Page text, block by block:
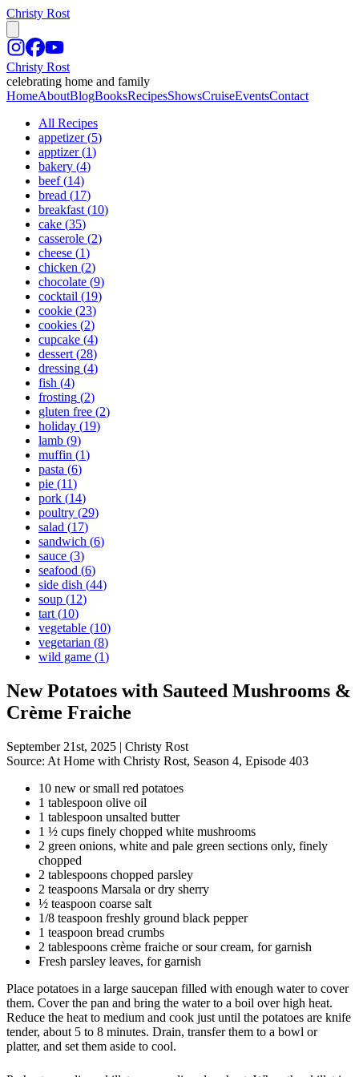
Christy Rost
Christy Rost
celebrating home and family
HomeAboutBlogBooksRecipesShowsCruiseEventsContact
All Recipes
appetizer (5)
apptizer (1)
bakery (4)
beef (14)
bread (17)
breakfast (10)
cake (35)
casserole (2)
cheese (1)
chicken (2)
chocolate (9)
cocktail (19)
cookie (23)
cookies (2)
cupcake (4)
dessert (28)
dressing (4)
fish (4)
frosting (2)
gluten free (2)
holiday (19)
lamb (9)
muffin (1)
pasta (6)
pie (11)
pork (14)
poultry (29)
salad (17)
sandwich (6)
sauce (3)
seafood (6)
side dish (44)
soup (12)
tart (10)
vegetable (10)
vegetarian (8)
wild game (1)
New Potatoes with Sauteed Mushrooms &
Crème Fraiche
September 21st, 2025 | Christy Rost
Source: At Home with Christy Rost, Season 4, Episode 403
10 new or small red potatoes
1 tablespoon olive oil
1 tablespoon unsalted butter
1 ½ cups finely chopped white mushrooms
2 green onions, white and pale green sections only, finely
chopped
2 tablespoons chopped parsley
2 teaspoons Marsala or dry sherry
½ teaspoon coarse salt
1/8 teaspoon freshly ground black pepper
1 teaspoon bread crumbs
2 tablespoons crème fraiche or sour cream, for garnish
Fresh parsley leaves, for garnish
Place potatoes in a large saucepan filled with enough water to cover
them. Cover the pan and bring the water to a boil over high heat.
Reduce the heat to medium and cook just until the potatoes are knife
tender, about 5 to 8 minutes. Drain, transfer them to a bowl or
platter, and set them aside to cool.